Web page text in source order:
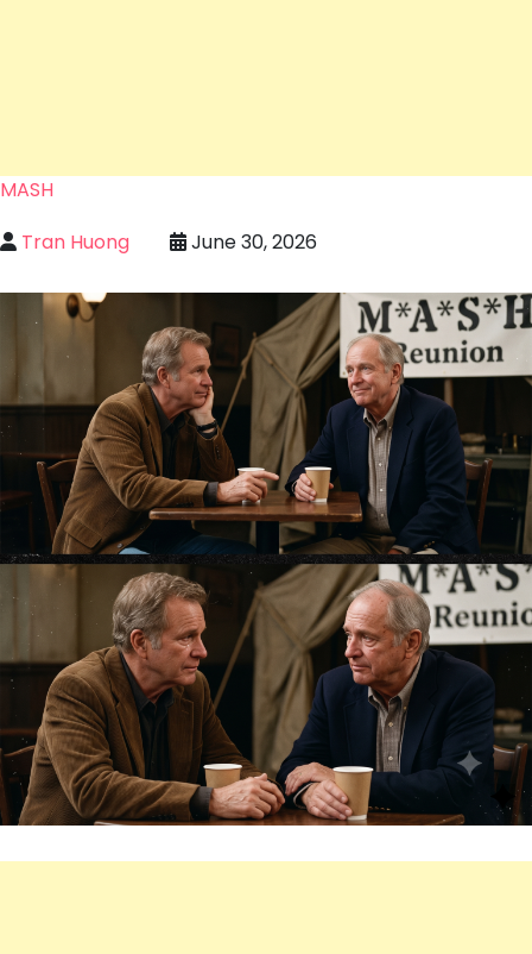
MASH
Tran Huong
June 30, 2026